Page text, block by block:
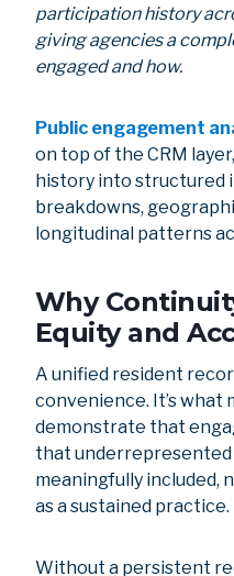
participation history
giving agencies a
engaged and how.
Public engagement
on top of the CRM
history into structured
breakdowns,
longitudinal patterns
Why
Equity and
A unified resident
convenience. It’s what
demonstrate that
that
meaningfully included,
as a sustained practice.
Without a persistent